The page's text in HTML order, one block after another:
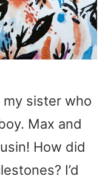
my sister who
Max and
How did
I’d